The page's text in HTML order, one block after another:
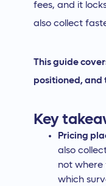
fees, and it
also collect
This guide
positioned, and
Key
Pricing
also
not where
which